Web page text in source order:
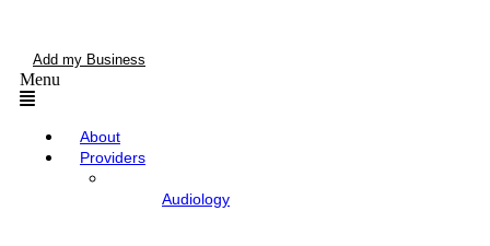
Add my Business
Menu
About
Providers
Audiology